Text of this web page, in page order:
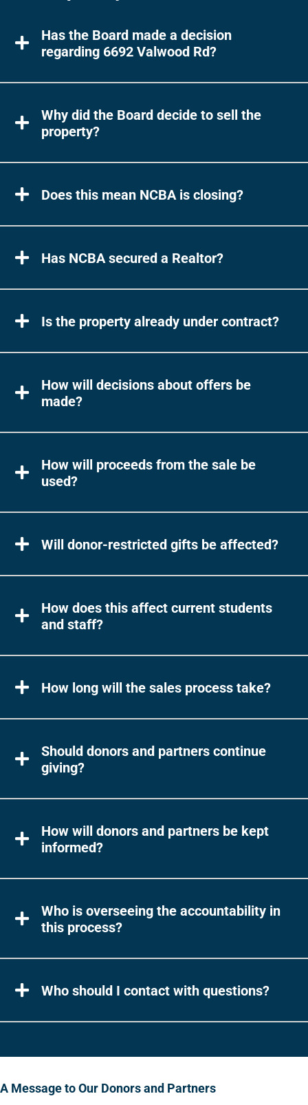
Has the Board made a decision
regarding 6692 Valwood Rd?
Why did the Board decide to sell the
property?
Does this mean NCBA is closing?
Has NCBA secured a Realtor?
Is the property already under contract?
How will decisions about offers be
made?
How will proceeds from the sale be
used?
Will donor-restricted gifts be affected?
How does this affect current students
and staff?
How long will the sales process take?
Should donors and partners continue
giving?
How will donors and partners be kept
informed?
Who is overseeing the accountability in
this process?
Who should I contact with questions?
A Message to Our Donors and Partners